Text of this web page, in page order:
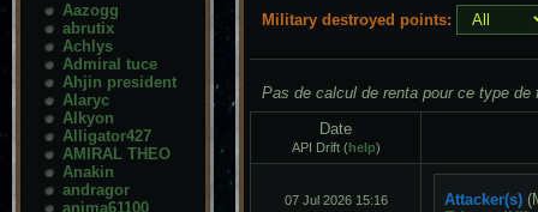
Aazogg
abrutix
Achlys
Admiral tuce
Ahjin president
Alaryc
Alkyon
Alligator427
AMIRAL THEO
Anakin
andragor
anima61100
Military destroyed points:
Pas de calcul de renta pour ce type de
Date
API Drift (help)
07 Jul 2026 15:16
Attacker(s)